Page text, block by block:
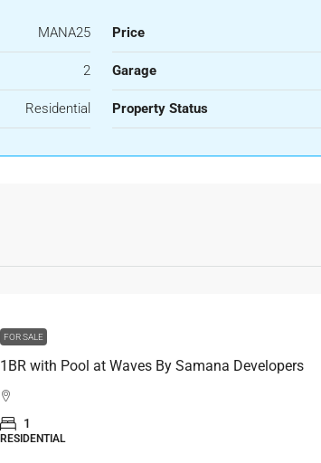
MANA25 Price
2 Garage
Residential Property Status
FOR SALE
1BR with Pool at Waves By Samana Developers
1
RESIDENTIAL